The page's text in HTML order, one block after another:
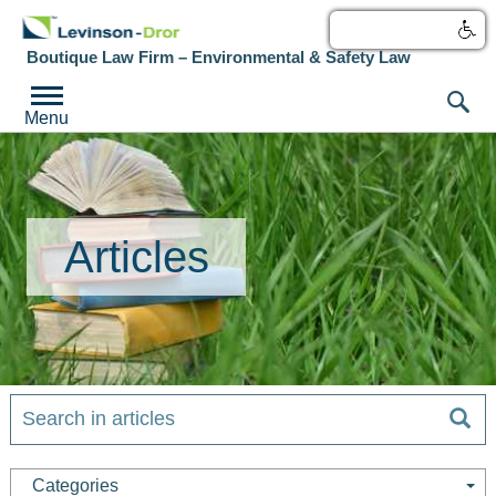
Boutique Law Firm – Environmental & Safety Law
Menu
Articles
Categories